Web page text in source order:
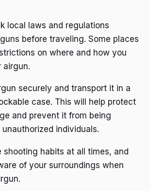
local laws and regulations
before traveling. Some places
on where and how you
airgun.
securely and transport it in a
case. This will help protect
and prevent it from being
individuals.
shooting habits at all times, and
of your surroundings when